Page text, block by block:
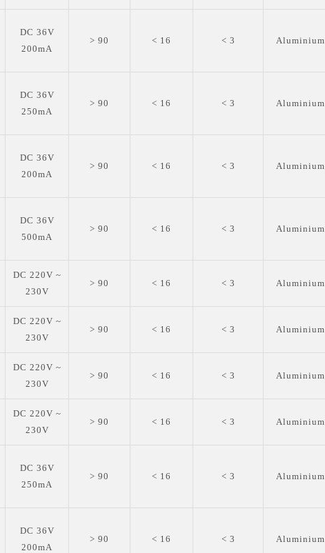
DC 36V
200mA
> 90 < 16 < 3 Aluminium
DC 36V
250mA
> 90 < 16 < 3 Aluminium
DC 36V
200mA
> 90 < 16 < 3 Aluminium
DC 36V
500mA
> 90 < 16 < 3 Aluminium
DC 220V ~
230V
> 90 < 16 < 3 Aluminium
DC 220V ~
230V
> 90 < 16 < 3 Aluminium
DC 220V ~
230V
> 90 < 16 < 3 Aluminium
DC 220V ~
230V
> 90 < 16 < 3 Aluminium
DC 36V
250mA
> 90 < 16 < 3 Aluminium
DC 36V
200mA
> 90 < 16 < 3 Aluminium